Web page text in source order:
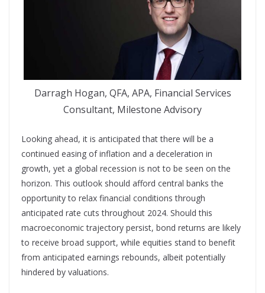
Darragh Hogan, QFA, APA, Financial Services
Consultant, Milestone Advisory
Looking ahead, it is anticipated that there will be a
continued easing of inflation and a deceleration in
growth, yet a global recession is not to be seen on the
horizon. This outlook should afford central banks the
opportunity to relax financial conditions through
anticipated rate cuts throughout 2024. Should this
macroeconomic trajectory persist, bond returns are likely
to receive broad support, while equities stand to benefit
from anticipated earnings rebounds, albeit potentially
hindered by valuations.